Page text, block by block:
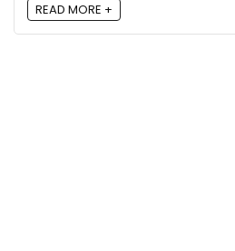
READ MORE +